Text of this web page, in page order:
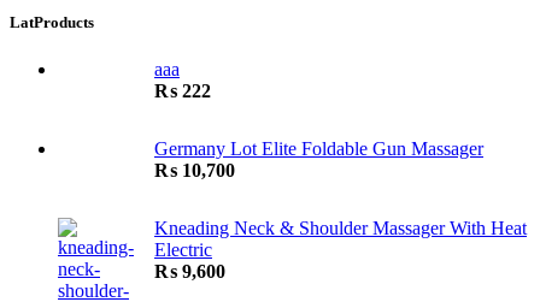
LatProducts
aaa
₨ 222
Germany Lot Elite Foldable Gun Massager
₨ 10,700
Kneading Neck & Shoulder Massager With Heat
Electric
₨ 9,600